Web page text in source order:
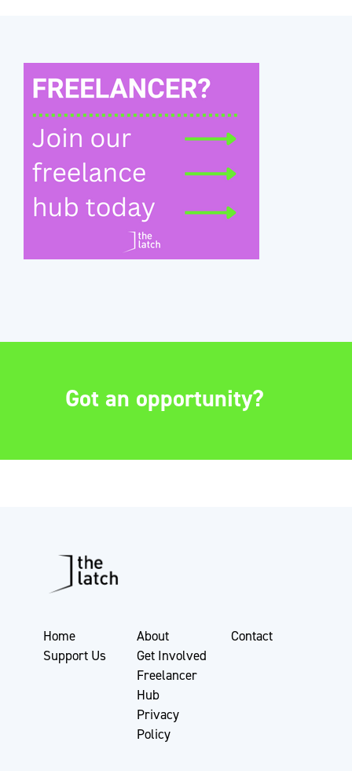
Got an opportunity?
Home
Support Us
About
Get Involved
Freelancer
Hub
Privacy
Policy
Contact